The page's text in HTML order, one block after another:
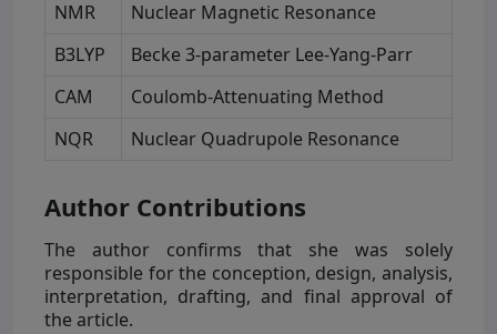
NMR
Nuclear Magnetic Resonance
B3LYP
Becke 3-parameter Lee-Yang-Parr
CAM
Coulomb-Attenuating Method
NQR
Nuclear Quadrupole Resonance
Author Contributions
The author confirms that she was solely
responsible for the conception, design, analysis,
interpretation, drafting, and final approval of
the article.